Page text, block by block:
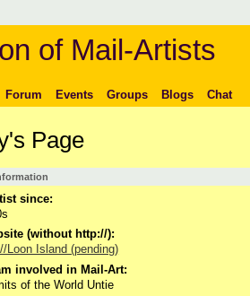
of Mail-Artists
Forum Events Groups Blogs Chat
Page
since:
(without http://):
Loon Island (pending)
involved in Mail-Art:
of the World Untie